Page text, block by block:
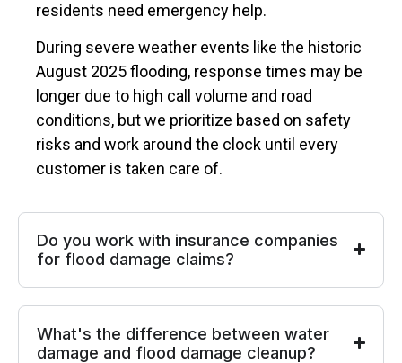
residents need emergency help.
During severe weather events like the historic
August 2025 flooding, response times may be
longer due to high call volume and road
conditions, but we prioritize based on safety
risks and work around the clock until every
customer is taken care of.
Do you work with insurance companies
for flood damage claims?
What's the difference between water
damage and flood damage cleanup?